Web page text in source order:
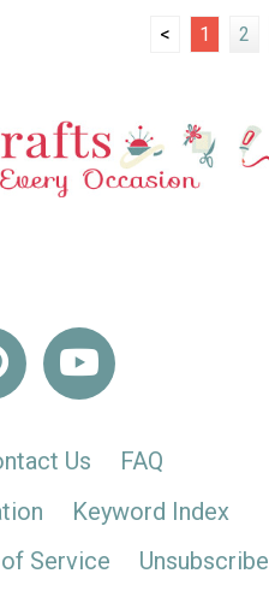
< 1 2
Us
FAQ
Keyword Index
Service
Unsubscribe